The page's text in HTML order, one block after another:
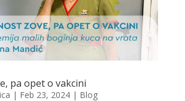
pa opet o vakcini
| Feb 23, 2024| Blog